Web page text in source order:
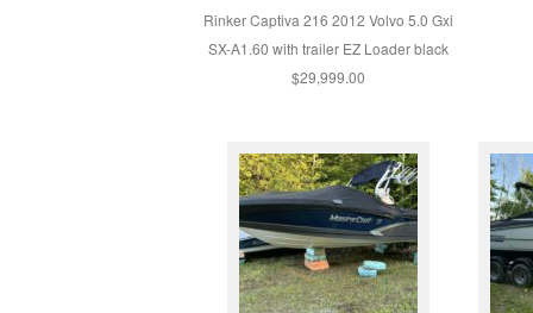
Rinker Captiva 216 2012 Volvo 5.0 Gxi
SX-A1.60 with trailer EZ Loader black
$29,999.00